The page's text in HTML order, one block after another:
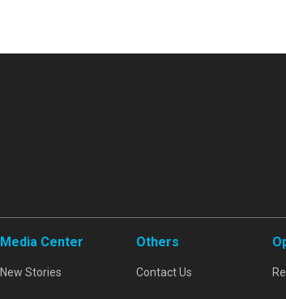
Media Center
New Stories
Others
Contact Us